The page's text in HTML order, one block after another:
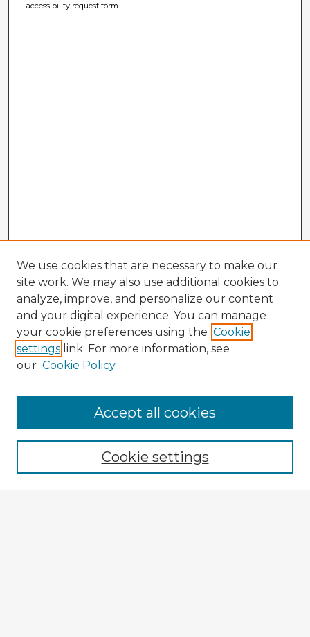
accessibility request form.
Browse Advisors
Browse recent Advisors
Enter search terms:
We use cookies that are necessary to make our
site work. We may also use additional cookies to
analyze, improve, and personalize our content
and your digital experience. You can manage
your cookie preferences using the Cookie
settings link. For more information, see
our Cookie Policy
Cookie settings
Accept all cookies